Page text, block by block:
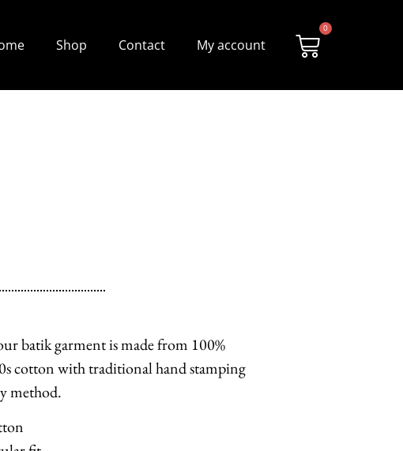
Shop Contact My account
0
batik garment is made from 100%
cotton with traditional hand stamping
method.